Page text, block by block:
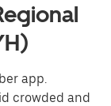
app.
crowded and